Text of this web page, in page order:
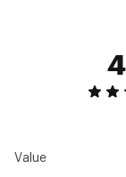
Value